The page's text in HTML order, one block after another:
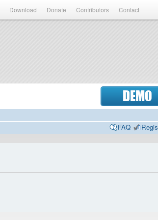
Download Donate Contributors Contact
DEMO
FAQ